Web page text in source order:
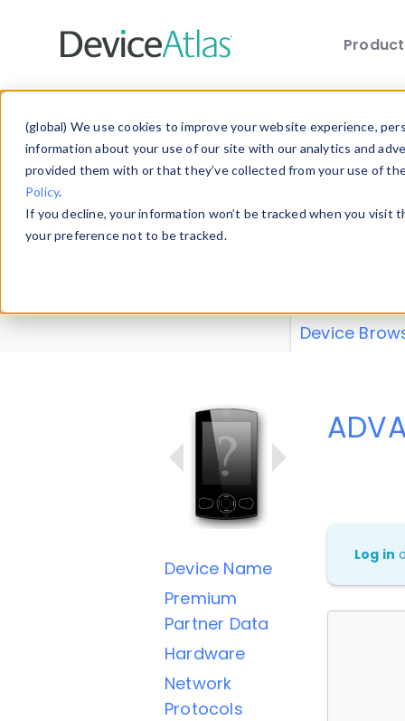
(global) We use cookies to improve your website experience,
information about your use of our site with our analytics and
provided them with or that they’ve collected from your use of
Policy.
If you decline, your information won’t be tracked when you
your preference not to be tracked.
Explore our
explore and
Device
Device Name
Premium
Partner Data
Hardware
Network
Protocols
Log in